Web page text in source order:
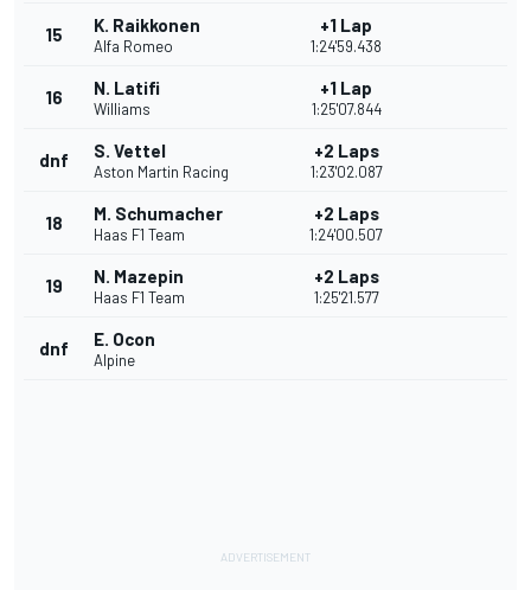
15 K. Raikkonen
Alfa Romeo
+1 Lap
1:24'59.438
16 N. Latifi
Williams
+1 Lap
1:25'07.844
dnf S. Vettel
Aston Martin Racing
+2 Laps
1:23'02.087
18 M. Schumacher
Haas F1 Team
+2 Laps
1:24'00.507
19 N. Mazepin
Haas F1 Team
+2 Laps
1:25'21.577
dnf E. Ocon
Alpine